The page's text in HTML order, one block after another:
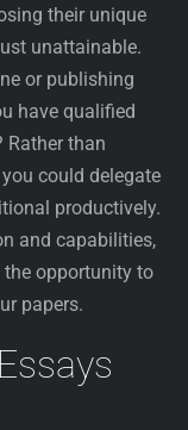
their unique
unattainable.
or publishing
have qualified
Rather than
could delegate
productively.
and capabilities,
opportunity to
papers.